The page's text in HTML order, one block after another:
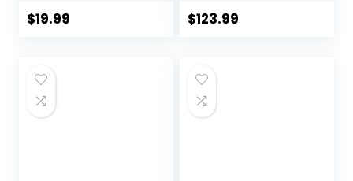
Pearls Succulents
Windowsill Indoor
Outdoor Greenery
Decor
$19.99
Artificial Fig Trees
Home Decor,
Housewarming Gift
$123.99